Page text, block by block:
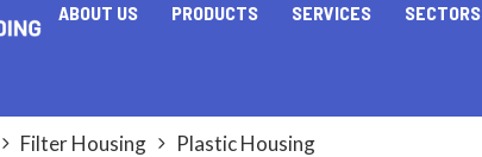
ABOUT US PRODUCTS SERVICES SECTORS
Filter Housing Plastic Housing